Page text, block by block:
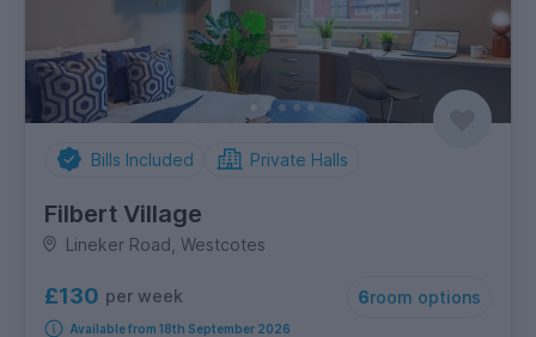
Bills Included Private Halls
Filbert Village
Lineker Road, Westcotes
£130 per week 6room options
Available from 18th September 2026